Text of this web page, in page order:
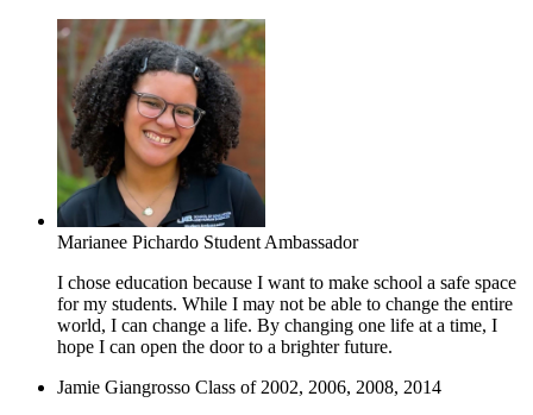
Marianee Pichardo Student Ambassador
I chose education because I want to make school a safe space
for my students. While I may not be able to change the entire
world, I can change a life. By changing one life at a time, I
hope I can open the door to a brighter future.
Jamie Giangrosso Class of 2002, 2006, 2008, 2014